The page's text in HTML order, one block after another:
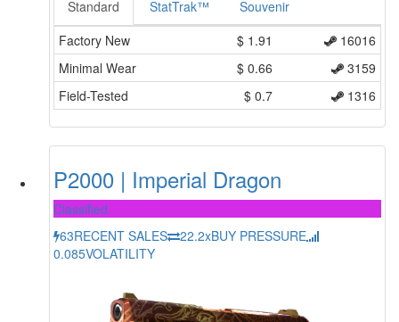
Standard StatTrak™
Souvenir
Factory New
$ 1.91
16016
Minimal Wear
$ 0.66
3159
Field-Tested
$ 0.7 1316
P2000 | Imperial Dragon
Classified
63RECENT SALES 22.2xBUY PRESSURE
0.085VOLATILITY